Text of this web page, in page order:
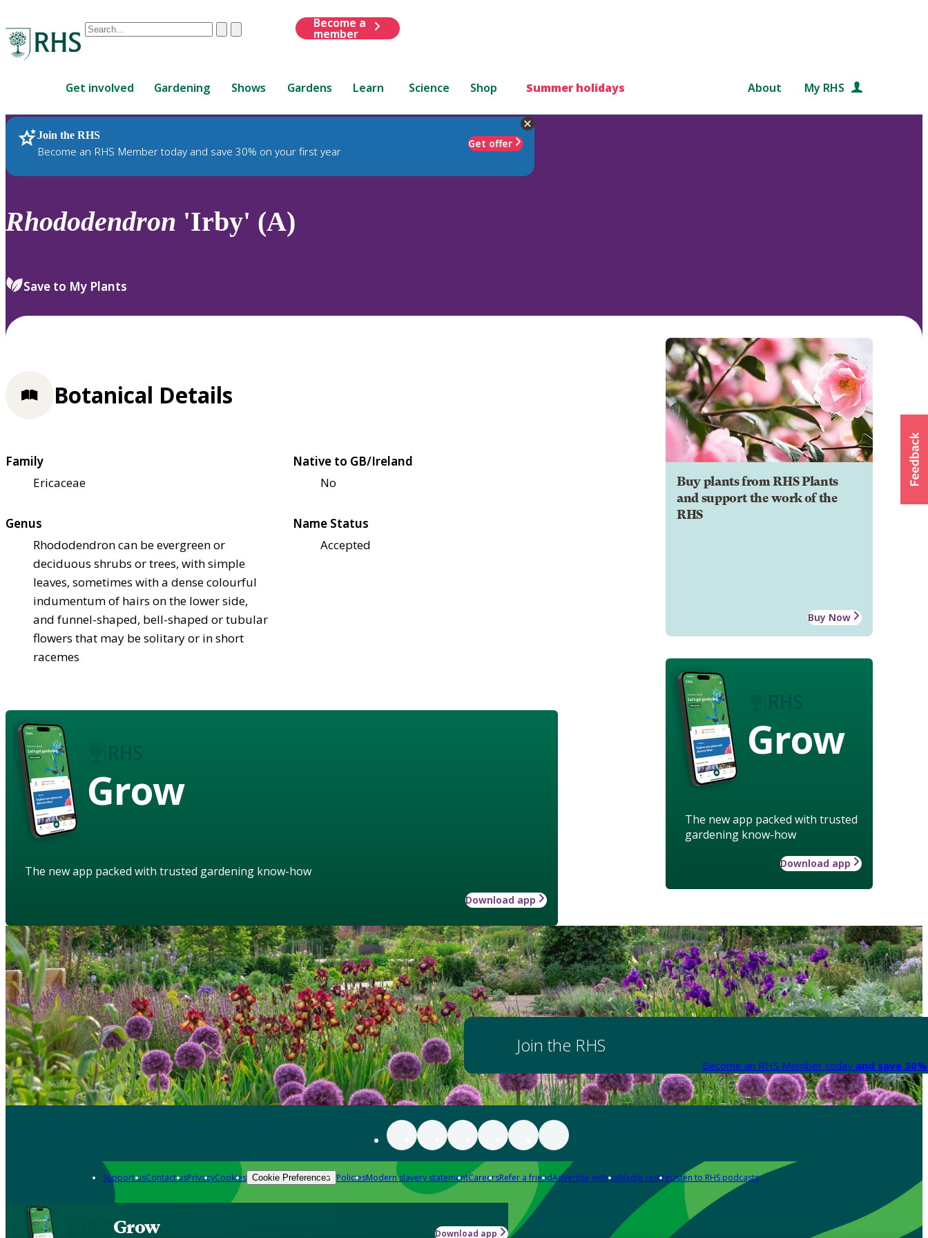
Conduct
are
up
and
down
to
review
select.
ClearSubmit
Become a
member
Get involved Gardening Shows Gardens Learn Science Shop Summer holidays About My RHS
Join the RHS
Become an RHS Member today and save 30% on your first year
Get offer
RHS Home Plants
Rhododendron 'Irby' (A)
Save to My Plants
Buy plants from RHS Plants
and support the work of the
RHS
Buy Now
Grow
The new app packed with trusted
gardening know-how
Download app
Botanical Details
Family
Ericaceae
Native to GB/Ireland
No
Genus
Rhododendron can be evergreen or
deciduous shrubs or trees, with simple
leaves, sometimes with a dense colourful
indumentum of hairs on the lower side,
and funnel-shaped, bell-shaped or tubular
flowers that may be solitary or in short
racemes
Name Status
Accepted
Grow
The new app packed with trusted gardening know-how
Download app
Join the RHS
Become an RHS Member today and save
Support usContact usPrivacyCookies Cookie Preferences PoliciesModern slavery statementCareersRefer a friendAdvertise with usMedia centreListen to RHS podcasts
Grow Download app